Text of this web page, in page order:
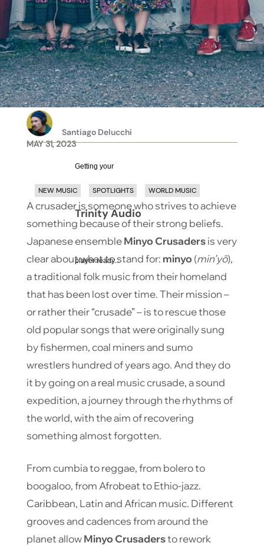
Santiago Delucchi
MAY 31, 2023
Getting your
Trinity Audio
player ready...
NEW MUSIC SPOTLIGHTS WORLD MUSIC
A crusader is someone who strives to achieve
something because of their strong beliefs.
Japanese ensembleMinyo Crusadersis very
clear about what to stand for: minyo (min’yō),
a traditional folk music from their homeland
that has been lost over time. Their mission –
or rather their “crusade” – is to rescue those
old popular songs that were originally sung
by fishermen, coal miners and sumo
wrestlers hundred of years ago. And they do
it by going on a real music crusade, a sound
expedition, a journey through the rhythms of
the world, with the aim of recovering
something almost forgotten.
From cumbia to reggae, from bolero to
boogaloo, from Afrobeat to Ethio-jazz.
Caribbean, Latin and African music. Different
grooves and cadences from around the
planet allowMinyo Crusadersto rework